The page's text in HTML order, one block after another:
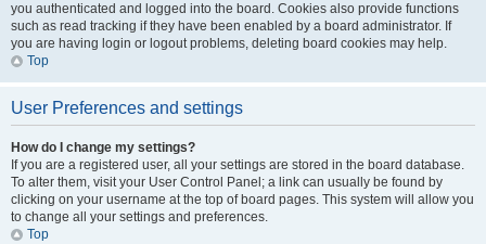
you authenticated and logged into the board. Cookies also provide functions
such as read tracking if they have been enabled by a board administrator. If
you are having login or logout problems, deleting board cookies may help.
Top
User Preferences and settings
How do I change my settings?
If you are a registered user, all your settings are stored in the board database.
To alter them, visit your User Control Panel; a link can usually be found by
clicking on your username at the top of board pages. This system will allow you
to change all your settings and preferences.
Top